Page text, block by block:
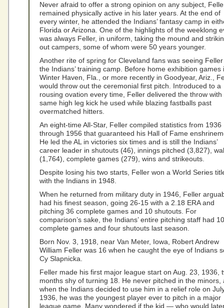
Never afraid to offer a strong opinion on any subject,
remained physically active in his later years. At the end of
every winter, he attended the Indians’ fantasy camp in
Florida or Arizona. One of the highlights of the weeklong
was always Feller, in uniform, taking the mound and
out campers, some of whom were 50 years younger.
Another rite of spring for Cleveland fans was seeing
the Indians’ training camp. Before home exhibition games
Winter Haven, Fla., or more recently in Goodyear, Ariz.,
would throw out the ceremonial first pitch. Introduced to a
rousing ovation every time, Feller delivered the throw with
same high leg kick he used while blazing fastballs past
overmatched hitters.
An eight-time All-Star, Feller compiled statistics from 1936
through 1956 that guaranteed his Hall of Fame
He led the AL in victories six times and is still the Indians’
career leader in shutouts (46), innings pitched (3,827),
(1,764), complete games (279), wins and strikeouts.
Despite losing his two starts, Feller won a World Series
with the Indians in 1948.
When he returned from military duty in 1946, Feller
had his finest season, going 26-15 with a 2.18 ERA and
pitching 36 complete games and 10 shutouts. For
comparison’s sake, the Indians’ entire pitching staff had 10
complete games and four shutouts last season.
Born Nov. 3, 1918, near Van Meter, Iowa, Robert Andrew
William Feller was 16 when he caught the eye of Indians
Cy Slapnicka.
Feller made his first major league start on Aug. 23, 1936,
months shy of turning 18. He never pitched in the minors,
when the Indians decided to use him in a relief role on
1936, he was the youngest player ever to pitch in a major
league game. Many wondered if the kid — who would